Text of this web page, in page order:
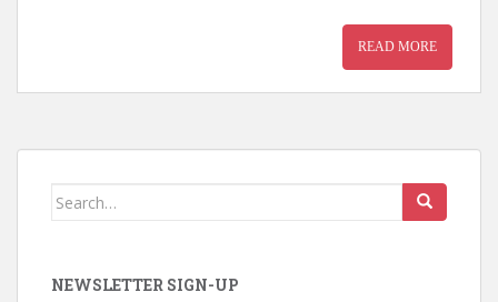
READ MORE
Search for:
NEWSLETTER SIGN-UP